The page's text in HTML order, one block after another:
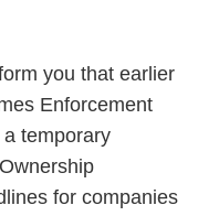
you that earlier
Enforcement
a temporary
for companies